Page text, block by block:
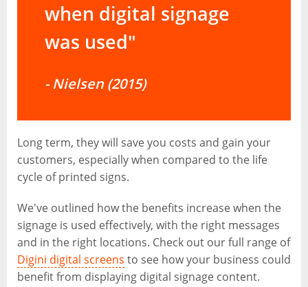
when digital signage
was used"
-Nielsen (2015)
Long term, they will save you costs and gain your
customers, especially when compared to the life
cycle of printed signs.
We've outlined how the benefits increase when the
signage is used effectively, with the right messages
and in the right locations. Check out our full range of
Digini digital screens to see how your business could
benefit from displaying digital signage content.